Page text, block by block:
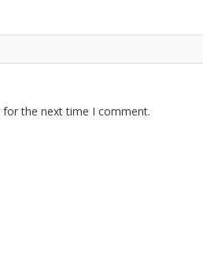
for the next time I comment.